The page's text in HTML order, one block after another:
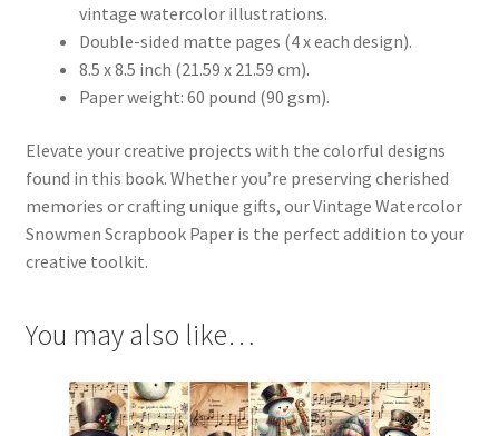
vintage watercolor illustrations.
Double-sided matte pages (4 x each design).
8.5 x 8.5 inch (21.59 x 21.59 cm).
Paper weight: 60 pound (90 gsm).
Elevate your creative projects with the colorful designs
found in this book. Whether you’re preserving cherished
memories or crafting unique gifts, our Vintage Watercolor
Snowmen Scrapbook Paper is the perfect addition to your
creative toolkit.
You may also like…